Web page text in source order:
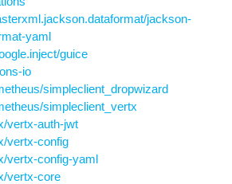
jackson-
yaml
guice
io
simpleclient_dropwizard
simpleclient_vertx
vertx-auth-jwt
vertx-config
vertx-config-yaml
vertx-core